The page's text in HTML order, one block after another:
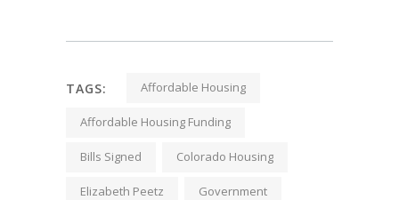
TAGS: Affordable Housing
Affordable Housing Funding
Bills Signed Colorado Housing
Elizabeth Peetz Government